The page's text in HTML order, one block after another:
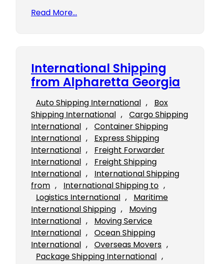
Read More…
International Shipping
from Alpharetta Georgia
Auto Shipping International ,
Box
Shipping International ,
Cargo Shipping
International ,
Container Shipping
International ,
Express Shipping
International ,
Freight Forwarder
International ,
Freight Shipping
International ,
International Shipping
from , International Shipping to
Logistics International ,
Maritime
International Shipping ,
Moving
International ,
Moving Service
International ,
Ocean Shipping
International , Overseas Movers
Package Shipping International